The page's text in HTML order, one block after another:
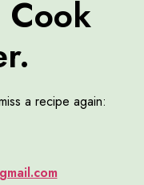
Cook
a recipe again: